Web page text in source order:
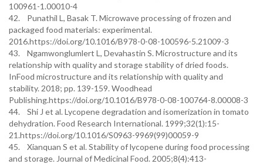
100961-1.00010-4
42. Punathil L, Basak T. Microwave processing of frozen and
packaged food materials: experimental.
2016.https://doi.org/10.1016/B978-0-08-100596-5.21009-3
43. Ngamwonglumlert L, Devahastin S. Microstructure and its
relationship with quality and storage stability of dried foods.
InFood microstructure and its relationship with quality and
stability. 2018; pp. 139-159. Woodhead
Publishing.https://doi.org/10.1016/B978-0-08-100764-8.00008-3
44. Shi J et al. Lycopene degradation and isomerization in tomato
dehydration. Food Research International. 1999;32(1):15-
21.https://doi.org/10.1016/S0963-9969(99)00059-9
45. Xianquan S et al. Stability of lycopene during food processing
and storage. Journal of Medicinal Food. 2005;8(4):413-